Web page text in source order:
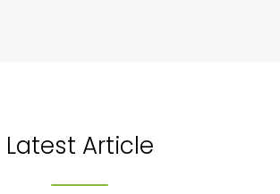
Latest Article